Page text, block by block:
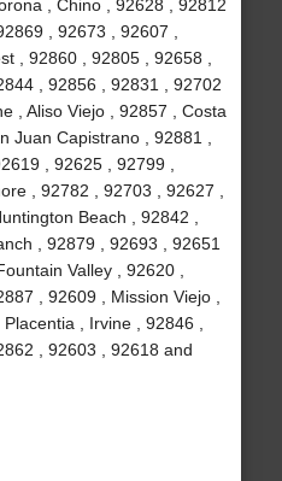
, Chino , 92628 , 92812
, 92673 , 92607 ,
, 92860 , 92805 , 92658 ,
, 92856 , 92831 , 92702
, Aliso Viejo , 92857 , Costa
Juan Capistrano , 92881 ,
, 92625 , 92799 ,
, 92782 , 92703 , 92627 ,
Beach , 92842 ,
, 92879 , 92693 , 92651
Valley , 92620 ,
, 92609 , Mission Viejo ,
, Irvine , 92846 ,
, 92603 , 92618 and